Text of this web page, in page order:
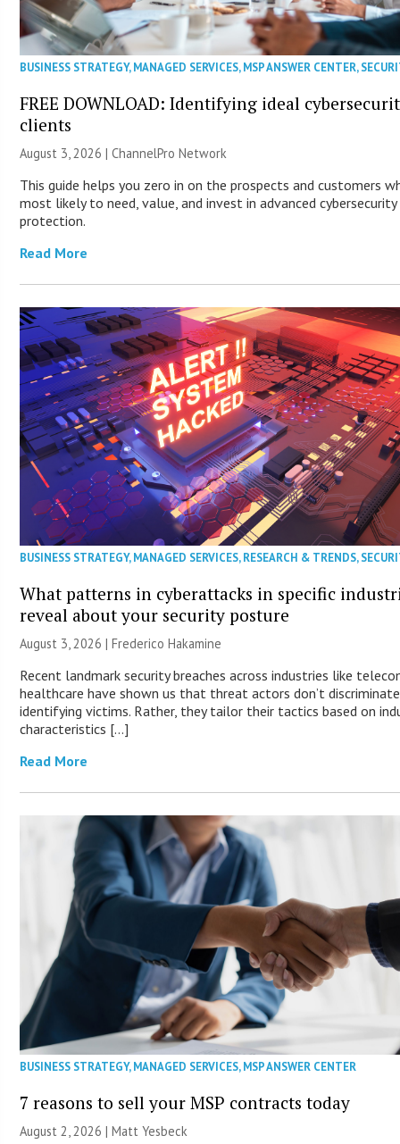
BUSINESS STRATEGY,MANAGED SERVICES,MSP ANSWER CENTER,
FREE DOWNLOAD: Identifying ideal
clients
August 3, 2026 |ChannelPro Network
This guide helps you zero in on the prospects and customers
most likely to need, value, and invest in advanced cybersecurity
protection.
Read More
BUSINESS STRATEGY,MANAGED SERVICES,RESEARCH & TRENDS,
What patterns in cyberattacks in specific
reveal about your security posture
August 3, 2026 | Frederico Hakamine
Recent landmark security breaches across industries like
healthcare have shown us that threat actors don’t
identifying victims. Rather, they tailor their tactics based on
characteristics […]
Read More
BUSINESS STRATEGY,MANAGED SERVICES,MSP ANSWER CENTER
7 reasons to sell your MSP contracts today
August 2, 2026 | Matt Yesbeck